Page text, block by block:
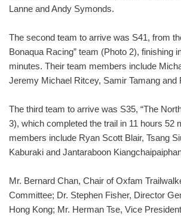
Lanne and Andy Symonds.
The second team to arrive was S41, from
Bonaqua Racing” team (Photo 2), finishing
minutes. Their team members include
Jeremy Michael Ritcey, Samir Tamang and
The third team to arrive was S35, “The
3), which completed the trail in 11 hours 52
members include Ryan Scott Blair, Tsang
Kaburaki and Jantaraboon
Mr. Bernard Chan, Chair of Oxfam
Committee; Dr. Stephen Fisher, Director
Hong Kong; Mr. Herman Tse, Vice